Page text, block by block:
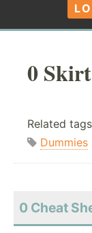
0
Related
Dummies
0 Cheat